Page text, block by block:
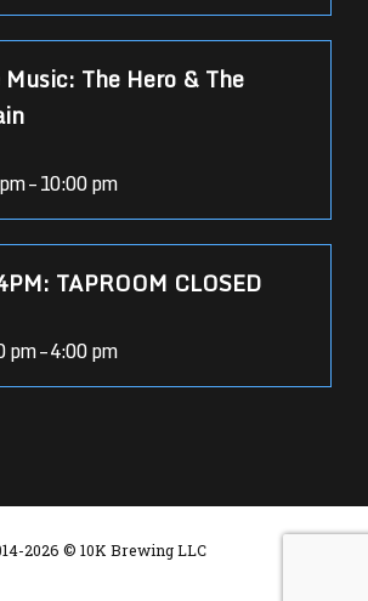
Music: The Hero & The
– 10:00 pm
TAPROOM CLOSED
pm – 4:00 pm
2026 © 10K Brewing LLC